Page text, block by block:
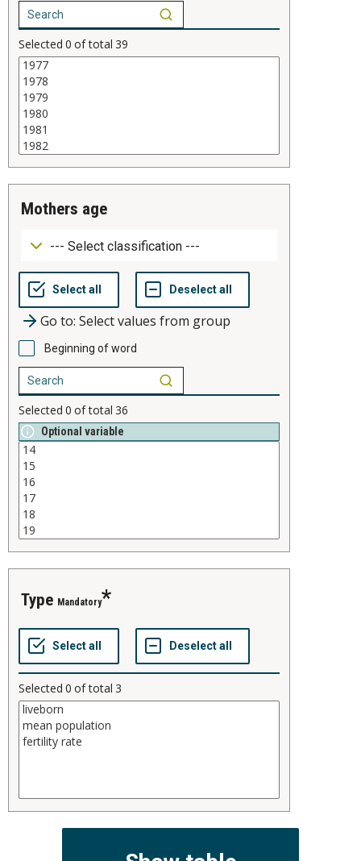
Selected 0 of total 39
mothers age
Go to: Select values from group
Beginning of word
Selected 0 of total 36
Optional variable
type Mandatory
Selected 0 of total 3